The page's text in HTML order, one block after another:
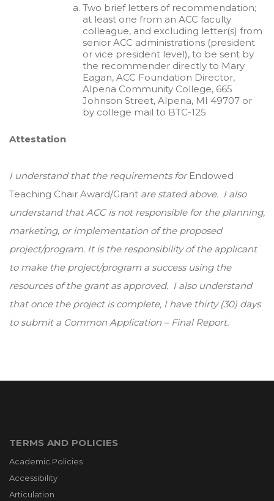
Two brief letters of recommendation;
at least one from an ACC faculty
colleague, and excluding letter(s) from
senior ACC administrations (president
or vice president level), to be sent by
the recommender directly to Mary
Eagan, ACC Foundation Director,
Alpena Community College, 665
Johnson Street, Alpena, MI 49707 or
by college mail to BTC-125
Attestation
I understand that the requirements for Endowed
Teaching Chair Award/Grant are stated above. I also
understand that ACC is not responsible for the planning,
marketing, or implementation of the proposed
project/program. It is the responsibility of the applicant
to make the project/program a success using the
resources of the grant as approved. I also understand
that once the project is complete, I have thirty (30) days
to submit a Common Application – Final Report.
TERMS AND POLICIES
Academic Policies
Accessibility
Articulation